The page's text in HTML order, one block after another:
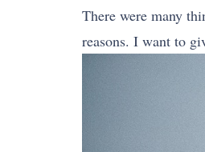
There were many
reasons. I want to